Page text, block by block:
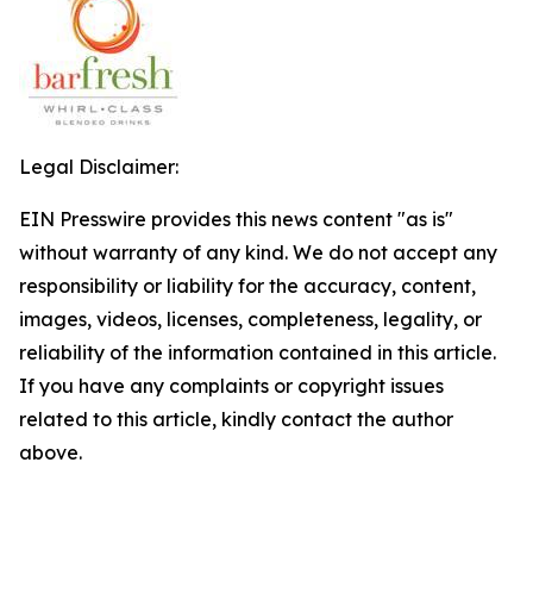
Legal Disclaimer:
EIN Presswire provides this news content "as is"
without warranty of any kind. We do not accept any
responsibility or liability for the accuracy, content,
images, videos, licenses, completeness, legality, or
reliability of the information contained in this article.
If you have any complaints or copyright issues
related to this article, kindly contact the author
above.